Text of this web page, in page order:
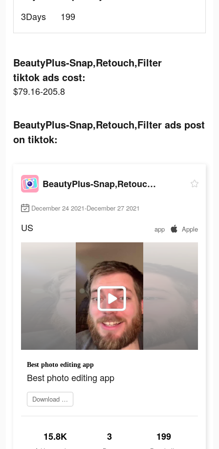
3Days
199
BeautyPlus-Snap,Retouch,Filter
tiktok ads cost:
$79.16-205.8
BeautyPlus-Snap,Retouch,Filter ads post
on tiktok:
BeautyPlus-Snap,Retouch,Filter
December 24 2021-December 27 2021
US app Apple
Best photo editing app
Best photo editing app
Download Now
15.8K 3 199